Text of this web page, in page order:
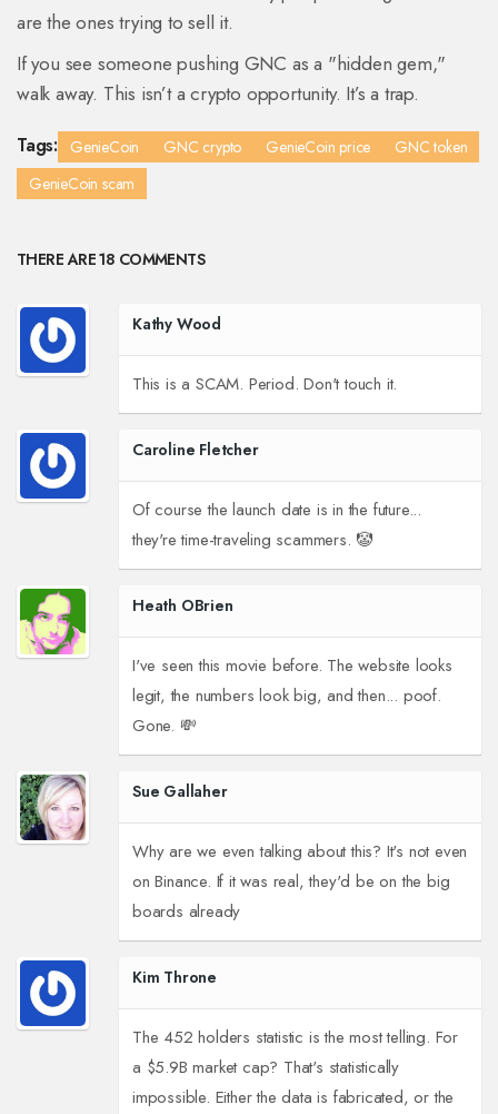
are the ones trying to sell it.
If you see someone pushing GNC as a "hidden gem,"
walk away. This isn’t a crypto opportunity. It’s a trap.
Tags: GenieCoin GNC crypto GenieCoin price
GNC token
GenieCoin scam
THERE ARE 18 COMMENTS
Kathy Wood
This is a SCAM. Period. Don't touch it.
Caroline Fletcher
Of course the launch date is in the future...
they're time-traveling scammers. 🤡
Heath OBrien
I've seen this movie before. The website looks
legit, the numbers look big, and then... poof.
Gone. 💸
Sue Gallaher
Why are we even talking about this? It's not even
on Binance. If it was real, they'd be on the big
boards already
Kim Throne
The 452 holders statistic is the most telling. For
a $5.9B market cap? That's statistically
impossible. Either the data is fabricated, or the